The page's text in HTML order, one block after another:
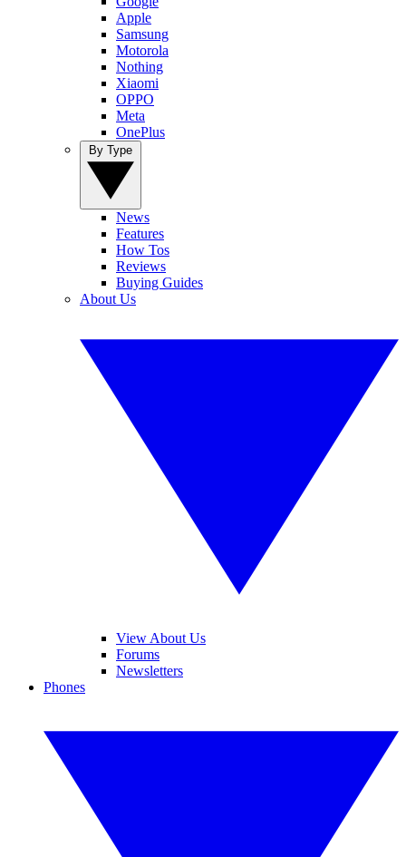
Apple
Samsung
Motorola
Nothing
Xiaomi
OPPO
Meta
OnePlus
News
Features
How Tos
Reviews
Buying Guides
About Us
View About Us
Forums
Newsletters
Phones